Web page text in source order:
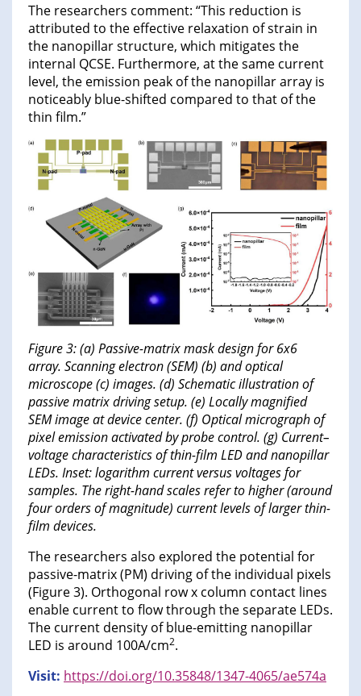
The researchers comment: “This reduction is
attributed to the effective relaxation of strain in
the nanopillar structure, which mitigates the
internal QCSE. Furthermore, at the same current
level, the emission peak of the nanopillar array is
noticeably blue-shifted compared to that of the
thin film.”
Figure 3: (a) Passive-matrix mask design for 6x6
array. Scanning electron (SEM) (b) and optical
microscope (c) images. (d) Schematic illustration of
passive matrix driving setup. (e) Locally magnified
SEM image at device center. (f) Optical micrograph of
pixel emission activated by probe control. (g) Current–
voltage characteristics of thin-film LED and nanopillar
LEDs. Inset: logarithm current versus voltages for
samples. The right-hand scales refer to higher (around
four orders of magnitude) current levels of larger thin-
film devices.
The researchers also explored the potential for
passive-matrix (PM) driving of the individual pixels
(Figure 3). Orthogonal row x column contact lines
enable current to flow through the separate LEDs.
The current density of blue-emitting nanopillar
LED is around 100A/cm2.
Visit: https://doi.org/10.35848/1347-4065/ae574a